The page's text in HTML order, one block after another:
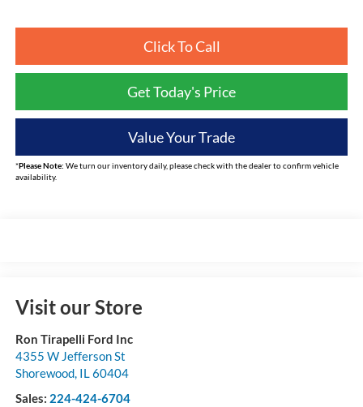
Click To Call
Get Today's Price
Value Your Trade
*Please Note: We turn our inventory daily, please check with the dealer to confirm vehicle
availability.
Visit our Store
Ron Tirapelli Ford Inc
4355 W Jefferson St
Shorewood, IL60404
Sales: 224-424-6704